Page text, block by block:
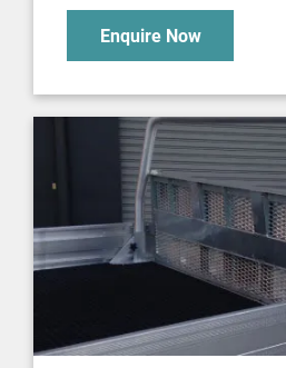
Enquire Now